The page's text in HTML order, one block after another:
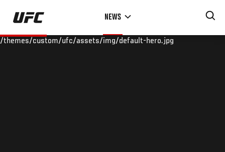
Skip
main
NEWS
/themes/custom/ufc/assets/img/default-hero.jpg